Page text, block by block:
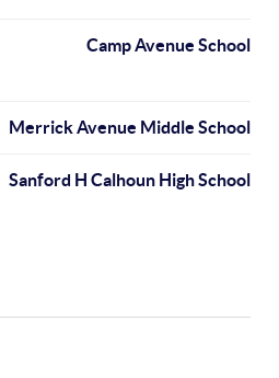
Camp Avenue School
Merrick Avenue Middle School
Sanford H Calhoun High School